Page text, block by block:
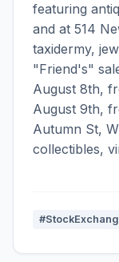
featuring
and at 514
taxidermy,
"Friend's"
August 8th,
August 9th,
Autumn St,
collectibles,